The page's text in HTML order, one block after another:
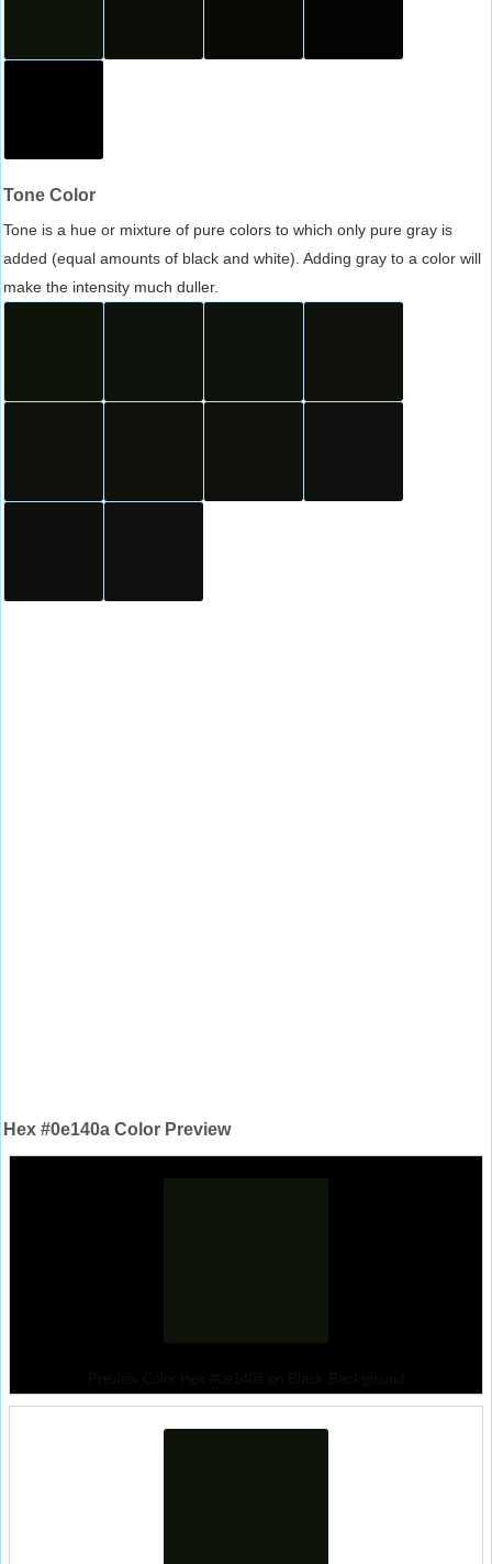
Tone Color
Tone is a hue or mixture of pure colors to which only pure gray is
added (equal amounts of black and white). Adding gray to a color will
make the intensity much duller.
Hex #0e140a Color Preview